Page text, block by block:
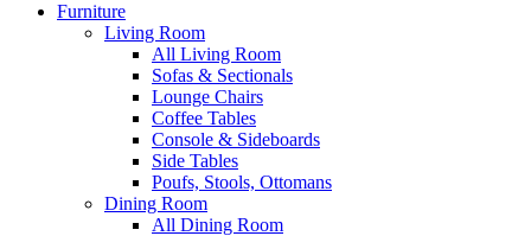
Furniture
Living Room
All Living Room
Sofas & Sectionals
Lounge Chairs
Coffee Tables
Console & Sideboards
Side Tables
Poufs, Stools, Ottomans
Dining Room
All Dining Room